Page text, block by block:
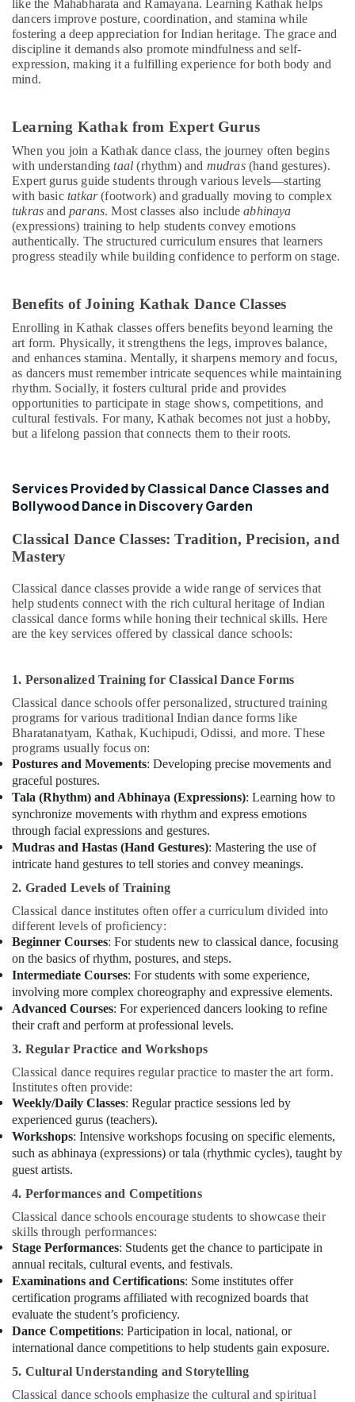
like the Mahabharata and Ramayana. Learning Kathak helps
dancers improve posture, coordination, and stamina while
fostering a deep appreciation for Indian heritage. The grace and
discipline it demands also promote mindfulness and self-
expression, making it a fulfilling experience for both body and
mind.
Learning Kathak from Expert Gurus
When you join a Kathak dance class, the journey often begins
with understandingtaal (rhythm) and mudras(hand gestures).
Expert gurus guide students through various levels—starting
with basic tatkar(footwork) and gradually moving to complex
tukras and parans. Most classes also includeabhinaya
(expressions) training to help students convey emotions
authentically. The structured curriculum ensures that learners
progress steadily while building confidence to perform on stage.
Benefits of Joining Kathak Dance Classes
Enrolling in Kathak classes offers benefits beyond learning the
art form. Physically, it strengthens the legs, improves balance,
and enhances stamina. Mentally, it sharpens memory and focus,
as dancers must remember intricate sequences while maintaining
rhythm. Socially, it fosters cultural pride and provides
opportunities to participate in stage shows, competitions, and
cultural festivals. For many, Kathak becomes not just a hobby,
but a lifelong passion that connects them to their roots.
Services Provided by Classical Dance Classes and
Bollywood Dance in Discovery Garden
Classical Dance Classes: Tradition, Precision, and
Mastery
Classical dance classes provide a wide range of services that
help students connect with the rich cultural heritage of Indian
classical dance forms while honing their technical skills. Here
are the key services offered by classical dance schools:
1. Personalized Training for Classical Dance Forms
Classical dance schools offer personalized, structured training
programs for various traditional Indian dance forms like
Bharatanatyam, Kathak, Kuchipudi, Odissi, and more. These
programs usually focus on:
Postures and Movements: Developing precise movements and
graceful postures.
Tala (Rhythm) and Abhinaya (Expressions): Learning how to
synchronize movements with rhythm and express emotions
through facial expressions and gestures.
Mudras and Hastas (Hand Gestures): Mastering the use of
intricate hand gestures to tell stories and convey meanings.
2. Graded Levels of Training
Classical dance institutes often offer a curriculum divided into
different levels of proficiency:
Beginner Courses: For students new to classical dance, focusing
on the basics of rhythm, postures, and steps.
Intermediate Courses: For students with some experience,
involving more complex choreography and expressive elements.
Advanced Courses: For experienced dancers looking to refine
their craft and perform at professional levels.
3. Regular Practice and Workshops
Classical dance requires regular practice to master the art form.
Institutes often provide:
Weekly/Daily Classes: Regular practice sessions led by
experienced gurus (teachers).
Workshops: Intensive workshops focusing on specific elements,
such as abhinaya (expressions) or tala (rhythmic cycles), taught by
guest artists.
4. Performances and Competitions
Classical dance schools encourage students to showcase their
skills through performances:
Stage Performances: Students get the chance to participate in
annual recitals, cultural events, and festivals.
Examinations and Certifications: Some institutes offer
certification programs affiliated with recognized boards that
evaluate the student’s proficiency.
Dance Competitions: Participation in local, national, or
international dance competitions to help students gain exposure.
5. Cultural Understanding and Storytelling
Classical dance schools emphasize the cultural and spiritual